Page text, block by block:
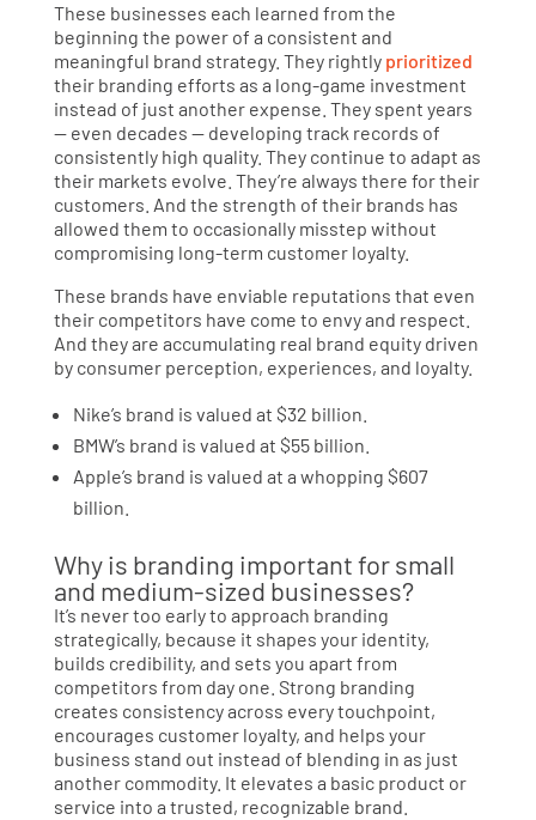
These businesses each learned from the
beginning the power of a consistent and
meaningful brand strategy. They rightly prioritized
their branding efforts as a long-game investment
instead of just another expense. They spent years
— even decades — developing track records of
consistently high quality. They continue to adapt as
their markets evolve. They’re always there for their
customers. And the strength of their brands has
allowed them to occasionally misstep without
compromising long-term customer loyalty.
These brands have enviable reputations that even
their competitors have come to envy and respect.
And they are accumulating real brand equity driven
by consumer perception, experiences, and loyalty.
Nike’s brand is valued at $32 billion.
BMW’s brand is valued at $55 billion.
Apple’s brand is valued at a whopping $607
billion.
Why is branding important for small
and medium-sized businesses?
It’s never too early to approach branding
strategically, because it shapes your identity,
builds credibility, and sets you apart from
competitors from day one. Strong branding
creates consistency across every touchpoint,
encourages customer loyalty, and helps your
business stand out instead of blending in as just
another commodity. It elevates a basic product or
service into a trusted, recognizable brand.